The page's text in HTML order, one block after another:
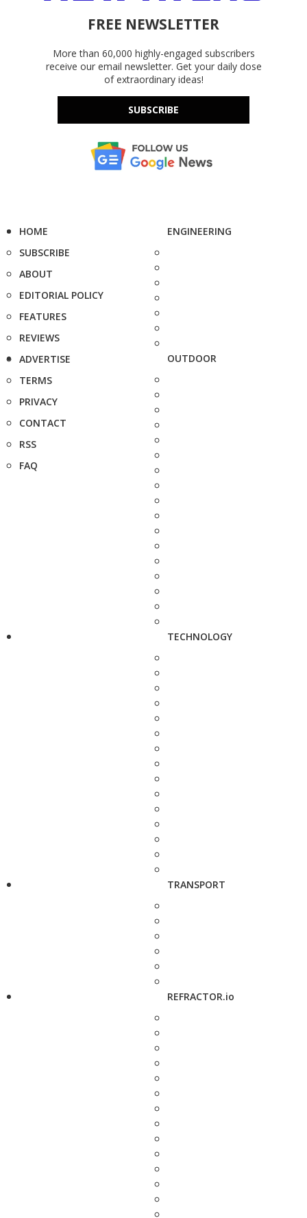
FREE NEWSLETTER
More than 60,000 highly-engaged subscribers
receive our email newsletter. Get your daily dose
of extraordinary ideas!
SUBSCRIBE
HOME
SUBSCRIBE
ABOUT
EDITORIAL POLICY
FEATURES
REVIEWS
ADVERTISE
TERMS
PRIVACY
CONTACT
RSS
FAQ
ENGINEERING
OUTDOOR
TECHNOLOGY
TRANSPORT
REFRACTOR.io